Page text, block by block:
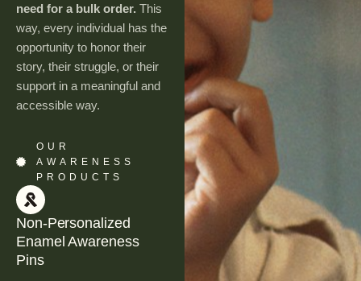
need for a bulk order. This
way, every individual has the
opportunity to honor their
story, their struggle, or their
support in a meaningful and
accessible way.
OUR
AWARENESS
PRODUCTS
Non-Personalized
Enamel Awareness
Pins